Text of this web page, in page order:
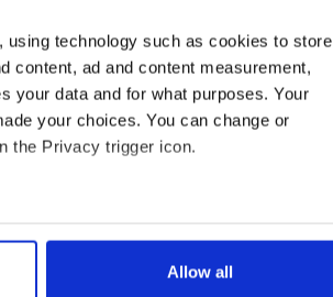
technology such as cookies to store
content, ad and content measurement,
your data and for what purposes. Your
your choices. You can change or
the Privacy trigger icon.
to within several meters
in the
Allow all